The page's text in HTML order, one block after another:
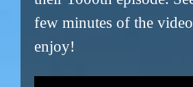
few minutes of the
enjoy!